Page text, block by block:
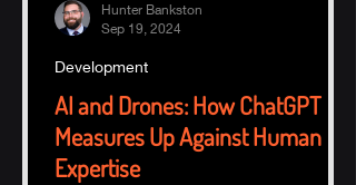
AI and Drones: How ChatGPT
Measures Up Against Human
Expertise
Development
Hunter Bankston
Sep 19, 2024